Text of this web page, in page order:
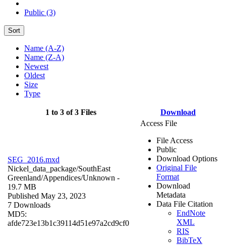
Public (3)
Sort
Name (A-Z)
Name (Z-A)
Newest
Oldest
Size
Type
1 to 3 of 3 Files Download
SEG_2016.mxd
Nickel_data_package/SouthEast
Greenland/Appendices/Unknown -
19.7 MB
Published May 23, 2023
7 Downloads
MD5:
afde723e13b1c39114d51e97a2cd9cf0
Access File
File Access
Public
Download Options
Original File
Format
Download
Metadata
Data File Citation
EndNote
XML
RIS
BibTeX